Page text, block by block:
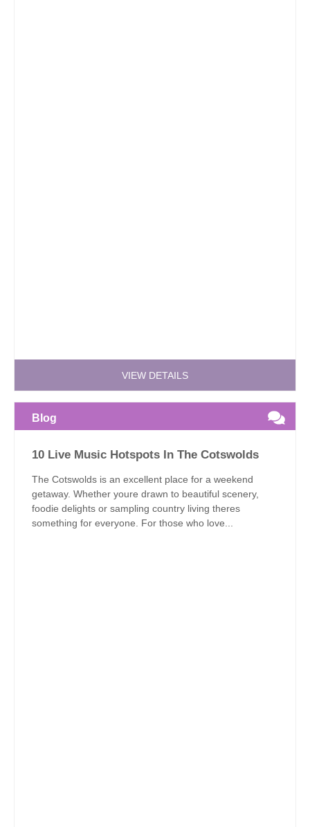
VIEW DETAILS
Blog
10 Live Music Hotspots In The Cotswolds
The Cotswolds is an excellent place for a weekend
getaway. Whether youre drawn to beautiful scenery,
foodie delights or sampling country living theres
something for everyone. For those who love...